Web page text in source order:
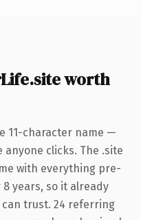
worth
11-character name —
clicks. The .site
with everything pre-
years, so it already
trust. 24 referring